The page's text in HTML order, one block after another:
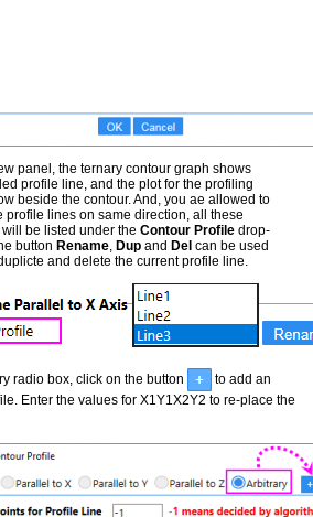
panel, the ternary contour graph shows
profile line, and the plot for the profiling
beside the contour. And, you ae allowed to
profile lines on same direction, all these
be listed under the Contour Profile drop-
button Rename, Dup and Del can be used
and delete the current profile line.
radio box, click on the button
to add an
Enter the values for X1Y1X2Y2 to re-place the